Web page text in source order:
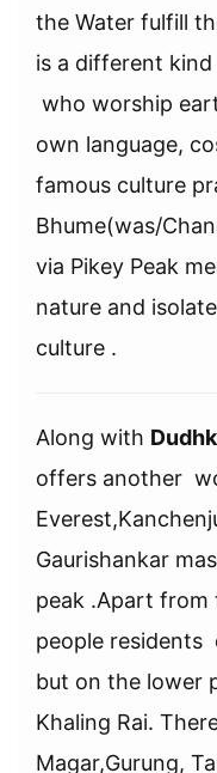
the Water fulfill
is a different
who worship
own language,
famous culture
Bhume(was/
via Pikey Peak
nature and
culture .
Along with
offers another
Gaurishankar
peak .Apart from
people residents
but on the lower
Khaling Rai.
Magar,Gurung,